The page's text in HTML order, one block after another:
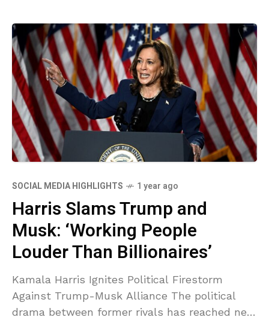
SOCIAL MEDIA HIGHLIGHTS 1 year ago
Harris Slams Trump and
Musk: ‘Working People
Louder Than Billionaires’
Kamala Harris Ignites Political Firestorm
Against Trump-Musk Alliance The political
drama between former rivals has reached new